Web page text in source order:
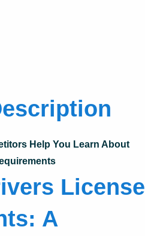
Help You Learn About
License
A